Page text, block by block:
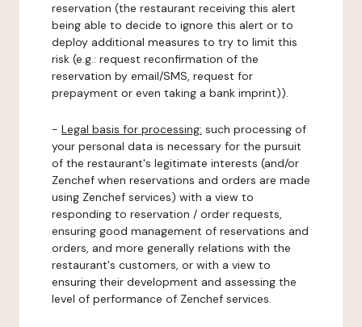
reservation (the restaurant receiving this alert
being able to decide to ignore this alert or to
deploy additional measures to try to limit this
risk (e.g.: request reconfirmation of the
reservation by email/SMS, request for
prepayment or even taking a bank imprint)).
- Legal basis for processing: such processing of
your personal data is necessary for the pursuit
of the restaurant's legitimate interests (and/or
Zenchef when reservations and orders are made
using Zenchef services) with a view to
responding to reservation / order requests,
ensuring good management of reservations and
orders, and more generally relations with the
restaurant's customers, or with a view to
ensuring their development and assessing the
level of performance of Zenchef services.